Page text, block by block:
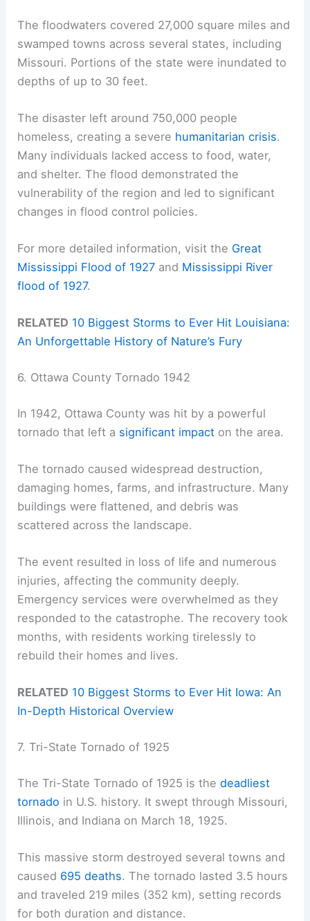
The floodwaters covered 27,000 square miles and
swamped towns across several states, including
Missouri. Portions of the state were inundated to
depths of up to 30 feet.
The disaster left around 750,000 people
homeless, creating a severe humanitarian crisis.
Many individuals lacked access to food, water,
and shelter. The flood demonstrated the
vulnerability of the region and led to significant
changes in flood control policies.
For more detailed information, visit the Great
Mississippi Flood of 1927 and Mississippi River
flood of 1927.
RELATED 10 Biggest Storms to Ever Hit Louisiana:
An Unforgettable History of Nature’s Fury
6. Ottawa County Tornado 1942
In 1942, Ottawa County was hit by a powerful
tornado that left a significant impact on the area.
The tornado caused widespread destruction,
damaging homes, farms, and infrastructure. Many
buildings were flattened, and debris was
scattered across the landscape.
The event resulted in loss of life and numerous
injuries, affecting the community deeply.
Emergency services were overwhelmed as they
responded to the catastrophe. The recovery took
months, with residents working tirelessly to
rebuild their homes and lives.
RELATED 10 Biggest Storms to Ever Hit Iowa: An
In-Depth Historical Overview
7. Tri-State Tornado of 1925
The Tri-State Tornado of 1925 is thedeadliest
tornado in U.S. history. It swept through Missouri,
Illinois, and Indiana on March 18, 1925.
This massive storm destroyed several towns and
caused 695 deaths. The tornado lasted 3.5 hours
and traveled 219 miles (352 km), setting records
for both duration and distance.